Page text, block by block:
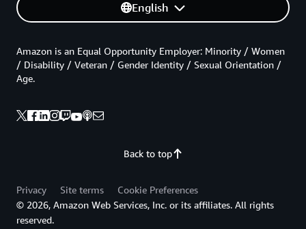
English
Back to top
Amazon is an Equal Opportunity Employer: Minority / Women
/ Disability / Veteran / Gender Identity / Sexual Orientation /
Age.
Privacy Site terms
Cookie Preferences
© 2026, Amazon Web Services, Inc. or its affiliates. All rights
reserved.